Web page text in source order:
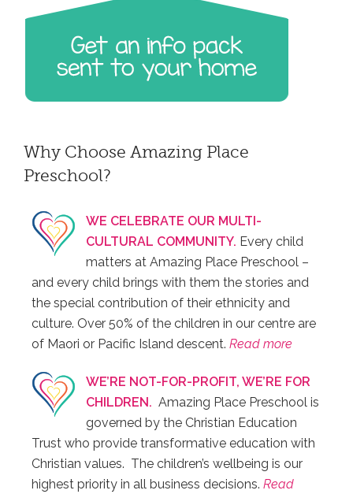
Why Choose Amazing Place
Preschool?
WE CELEBRATE OUR MULTI-
CULTURAL COMMUNITY. Every child
matters at Amazing Place Preschool –
and every child brings with them the stories and
the special contribution of their ethnicity and
culture. Over 50% of the children in our centre are
of Maori or Pacific Island descent. Read more
WE’RE NOT-FOR-PROFIT, WE’RE FOR
CHILDREN. Amazing Place Preschool is
governed by the Christian Education
Trust who provide transformative education with
Christian values. The children’s wellbeing is our
highest priority in all business decisions. Read